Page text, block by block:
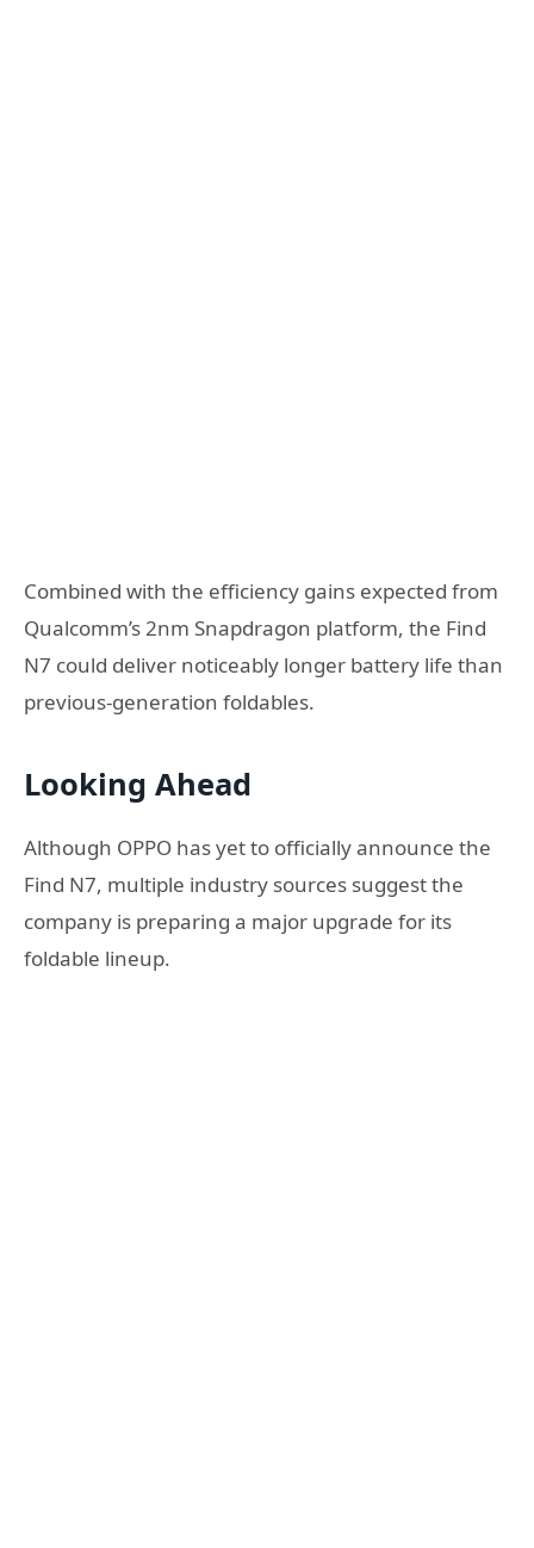
Combined with the efficiency gains expected from
Qualcomm’s 2nm Snapdragon platform, the Find
N7 could deliver noticeably longer battery life than
previous-generation foldables.
Looking Ahead
Although OPPO has yet to officially announce the
Find N7, multiple industry sources suggest the
company is preparing a major upgrade for its
foldable lineup.